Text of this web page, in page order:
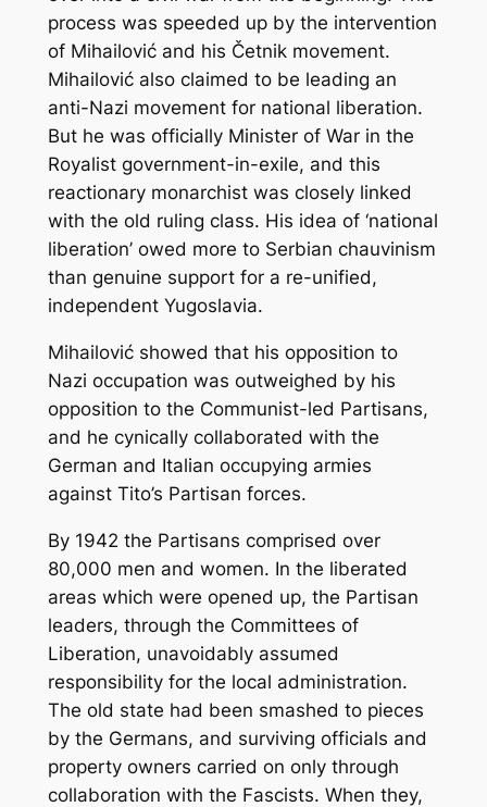
process was speeded up by the intervention
of Mihailović and his Četnik movement.
Mihailović also claimed to be leading an
anti-Nazi movement for national liberation.
But he was officially Minister of War in the
Royalist government-in-exile, and this
reactionary monarchist was closely linked
with the old ruling class. His idea of ‘national
liberation’ owed more to Serbian chauvinism
than genuine support for a re-unified,
independent Yugoslavia.
Mihailović showed that his opposition to
Nazi occupation was outweighed by his
opposition to the Communist-led Partisans,
and he cynically collaborated with the
German and Italian occupying armies
against Tito’s Partisan forces.
By 1942 the Partisans comprised over
80,000 men and women. In the liberated
areas which were opened up, the Partisan
leaders, through the Committees of
Liberation, unavoidably assumed
responsibility for the local administration.
The old state had been smashed to pieces
by the Germans, and surviving officials and
property owners carried on only through
collaboration with the Fascists. When they,